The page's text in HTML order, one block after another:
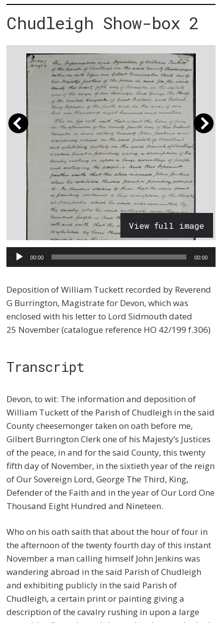
Chudleigh Show-box 2
View full image
Audio
Player
00:00 00:00
Deposition of William Tuckett recorded by Reverend
G Burrington, Magistrate for Devon, which was
enclosed with his letter to Lord Sidmouth dated
25 November (catalogue reference HO 42/199 f.306)
Transcript
Devon, to wit: The information and deposition of
William Tuckett of the Parish of Chudleigh in the said
County cheesemonger taken on oath before me,
Gilbert Burrington Clerk one of his Majesty’s Justices
of the peace, in and for the said County, this twenty
fifth day of November, in the sixtieth year of the reign
of Our Sovereign Lord, George The Third, King,
Defender of the Faith and in the year of Our Lord One
Thousand Eight Hundred and Nineteen.
Who on his oath saith that about the hour of four in
the afternoon of the twenty fourth day of this instant
November a man calling himself John Jenkins was
wandering abroad in the said Parish of Chudleigh
and exhibiting publicly in the said Parish of
Chudleigh, a certain print or painting giving a
description of the cavalry rushing in upon a large